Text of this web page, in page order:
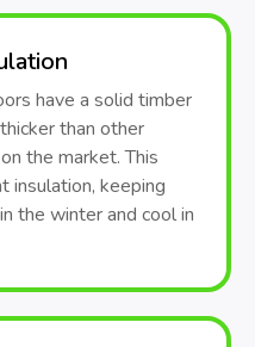
have a solid timber
than other
the market. This
insulation, keeping
the winter and cool in